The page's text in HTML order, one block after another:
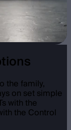
the family,
on set simple
with the
the Control